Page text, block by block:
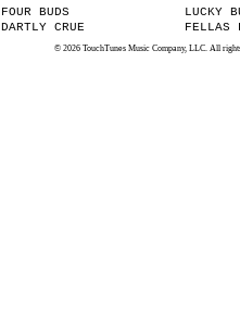
FOUR BUDS
LUCKY
DARTLY CRUE
FELLAS
© 2026 TouchTunes Music Company, LLC. All